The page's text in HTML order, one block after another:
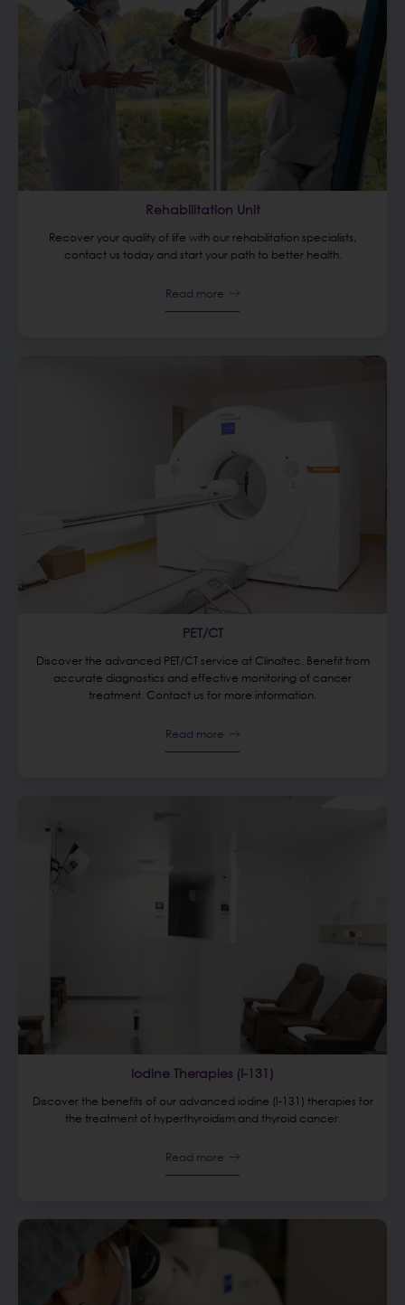
Rehabilitation Unit
Recover your quality of life with our rehabilitation specialists,
contact us today and start your path to better health.
Read more
PET/CT
Discover the advanced PET/CT service at Clinaltec. Benefit from
accurate diagnostics and effective monitoring of cancer
treatment. Contact us for more information.
Read more
Iodine Therapies (I-131)
Discover the benefits of our advanced iodine (I-131) therapies for
the treatment of hyperthyroidism and thyroid cancer.
Read more